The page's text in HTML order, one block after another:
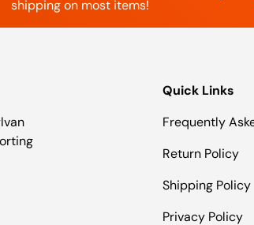
shipping on most items!
Quick Links
Frequently
Return Policy
Shipping Policy
Privacy Policy